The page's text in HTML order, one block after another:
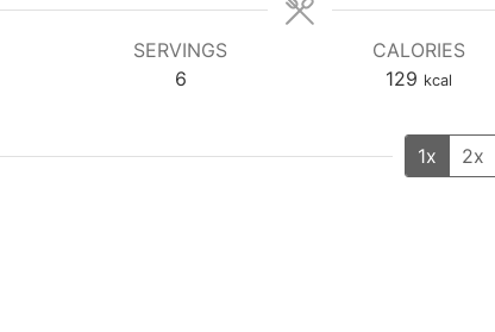
SERVINGS
6
CALORIES
129 kcal
1x
2x